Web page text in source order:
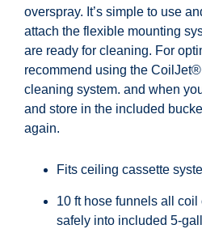
overspray. It’s simple to use
attach the flexible mounting
are ready for cleaning. For
recommend using the
cleaning system. and when
and store in the included
again.
Fits ceiling cassette
10 ft hose funnels all
safely into included 5-